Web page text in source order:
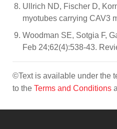
Ullrich ND, Fischer D,
myotubes carrying CAV3
Woodman SE, Sotgia F,
Feb 24;62(4):538-43.
©Text is available under the
to the Terms and Conditions